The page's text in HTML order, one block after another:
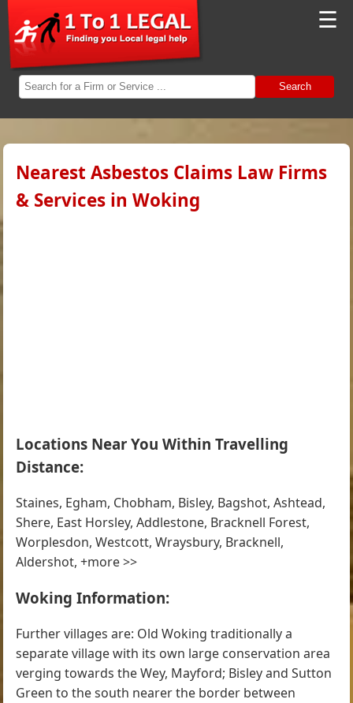
☰
Search
Nearest Asbestos Claims Law Firms
& Services in Woking
Locations Near You Within Travelling
Distance:
Staines, Egham, Chobham, Bisley, Bagshot, Ashtead,
Shere, East Horsley, Addlestone, Bracknell Forest,
Worplesdon, Westcott, Wraysbury, Bracknell,
Aldershot, +more >>
Woking Information:
Further villages are: Old Woking traditionally a
separate village with its own large conservation area
verging towards the Wey, Mayford; Bisley and Sutton
Green to the south nearer the border between